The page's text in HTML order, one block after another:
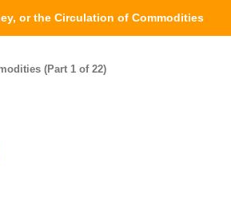
or the Circulation of Commodities
(Part 1 of 22)